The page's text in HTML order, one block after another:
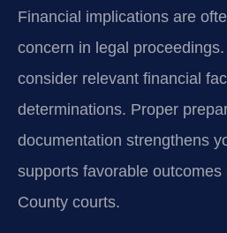
Financial implications are
concern in legal
consider relevant financial
determinations. Proper
documentation strengthens
supports favorable
County courts.